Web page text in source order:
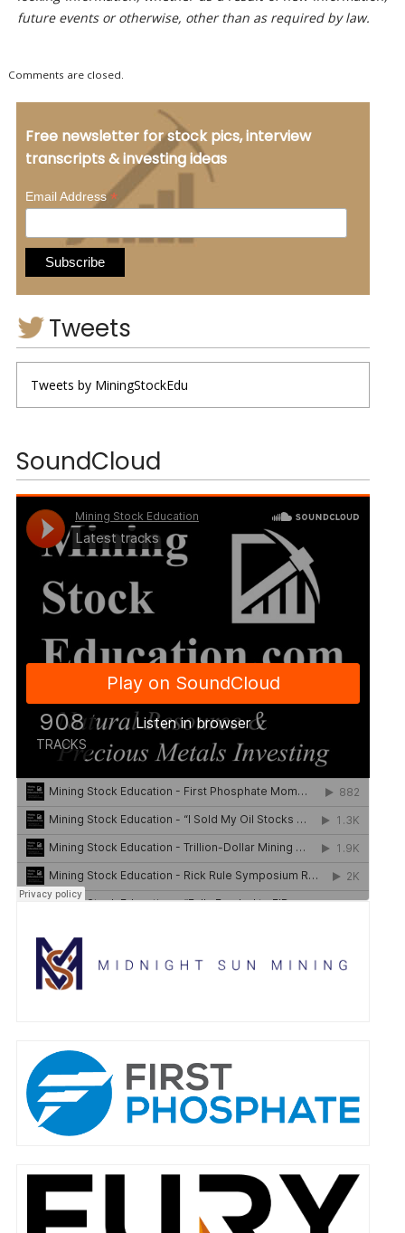
future events or otherwise, other than as required by law.
Comments are closed.
Free newsletter for stock pics, interview
transcripts & investing ideas
Email Address*
Tweets
Tweets by MiningStockEdu
SoundCloud